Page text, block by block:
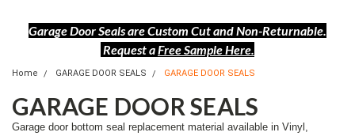
Garage Door Seals are Custom Cut and Non-Returnable.
Request aFree Sample Here.
Home GARAGE DOOR SEALS GARAGE DOOR SEALS
GARAGE DOOR SEALS
Garage door bottom seal replacement material available in Vinyl,